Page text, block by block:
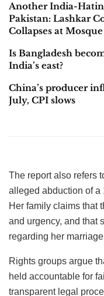
Another India-
Pakistan: Lashkar
Collapses at Mosque
Is Bangladesh
India’s east?
China’s producer
July, CPI slows
The report also refers
alleged abduction of a
Her family claims that
and urgency, and that
regarding her
Rights groups argue
held accountable for
transparent legal